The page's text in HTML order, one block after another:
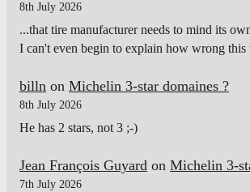
8th July 2026
...that tire manufacturer needs to mind its
I can't even begin to explain how wrong
billn on Michelin 3-star domaines ?
8th July 2026
He has 2 stars, not 3 ;-)
Jean François Guyard on Michelin 3-
7th July 2026